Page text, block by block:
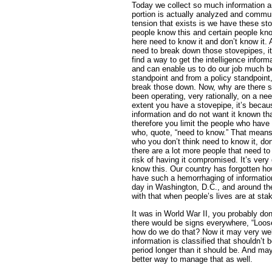
Today we collect so much information
portion is actually analyzed and
tension that exists is we have these
people know this and certain people
here need to know it and don’t know it.
need to break down those stovepipes,
find a way to get the intelligence
and can enable us to do our job much
standpoint and from a policy
break those down. Now, why are there
been operating, very rationally, on a
extent you have a stovepipe, it’s
information and do not want it known
therefore you limit the people who
who, quote, “need to know.” That
who you don’t think need to know it,
there are a lot more people that need
risk of having it compromised. It’s
know this. Our country has forgotten
have such a hemorrhaging of
day in Washington, D.C., and around
with that when people’s lives are at
It was in World War II, you probably
there would be signs everywhere,
how do we do that? Now it may very
information is classified that shouldn’t
period longer than it should be. And
better way to manage that as well.